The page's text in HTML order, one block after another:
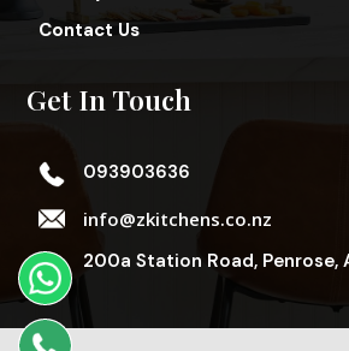
Contact Us
Get In Touch
093903636
info@zkitchens.co.nz
200a Station Road, Penrose,